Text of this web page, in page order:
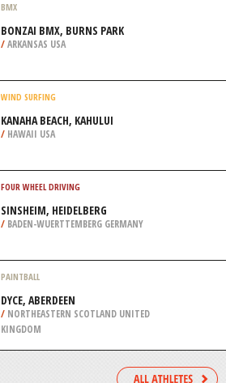
BMX
BONZAI BMX, BURNS PARK
/ARKANSAS USA
WIND SURFING
KANAHA BEACH, KAHULUI
/ HAWAII USA
FOUR WHEEL DRIVING
SINSHEIM, HEIDELBERG
/ BADEN-WUERTTEMBERG GERMANY
PAINTBALL
DYCE, ABERDEEN
/ NORTHEASTERN SCOTLAND UNITED
KINGDOM